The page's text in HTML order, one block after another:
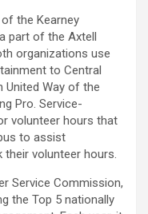
the Kearney
part of the Axtell
organizations use
to Central
United Way of the
Pro. Service-
volunteer hours that
to assist
volunteer hours.
Service Commission,
the Top 5 nationally